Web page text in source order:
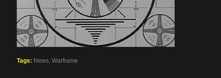
Tags: News, Warframe